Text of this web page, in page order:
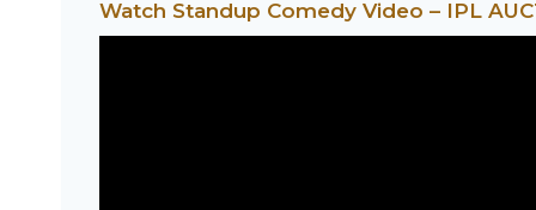
Watch Standup Comedy Video – IPL